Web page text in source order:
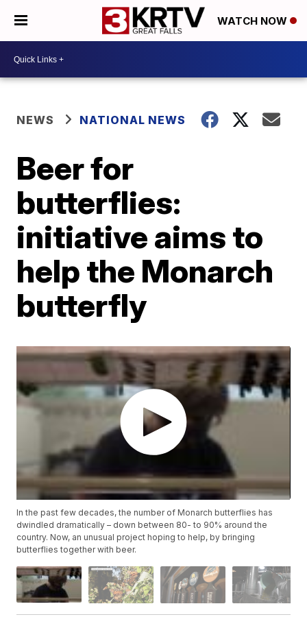
WATCH NOW
NEWS NATIONAL NEWS
Beer for
butterflies:
initiative aims to
help the Monarch
butterfly
In the past few decades, the number of Monarch butterflies has
dwindled dramatically – down between 80- to 90% around the
country. Now, an unusual project hoping to help, by bringing
butterflies together with beer.